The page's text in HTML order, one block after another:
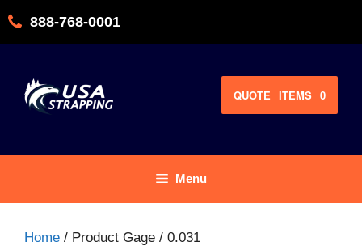
888-768-0001
QUOTE 0
ITEMS
Menu
Home / Product Gage / 0.031